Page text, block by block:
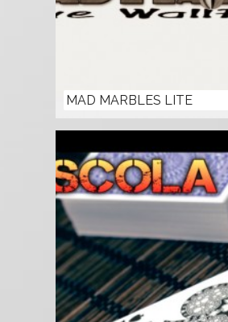
MAD MARBLES LITE